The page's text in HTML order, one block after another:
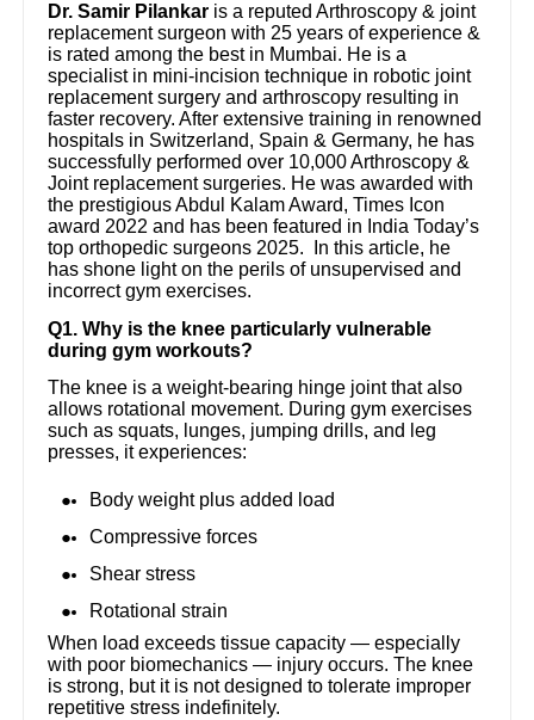
Dr. Samir Pilankar is a reputed Arthroscopy & joint
replacement surgeon with 25 years of experience &
is rated among the best in Mumbai. He is a
specialist in mini-incision technique in robotic joint
replacement surgery and arthroscopy resulting in
faster recovery. After extensive training in renowned
hospitals in Switzerland, Spain & Germany, he has
successfully performed over 10,000 Arthroscopy &
Joint replacement surgeries. He was awarded with
the prestigious Abdul Kalam Award, Times Icon
award 2022 and has been featured in India Today’s
top orthopedic surgeons 2025. In this article, he
has shone light on the perils of unsupervised and
incorrect gym exercises.
Q1. Why is the knee particularly vulnerable
during gym workouts?
The knee is a weight-bearing hinge joint that also
allows rotational movement. During gym exercises
such as squats, lunges, jumping drills, and leg
presses, it experiences:
Body weight plus added load
Compressive forces
Shear stress
Rotational strain
When load exceeds tissue capacity — especially
with poor biomechanics — injury occurs. The knee
is strong, but it is not designed to tolerate improper
repetitive stress indefinitely.